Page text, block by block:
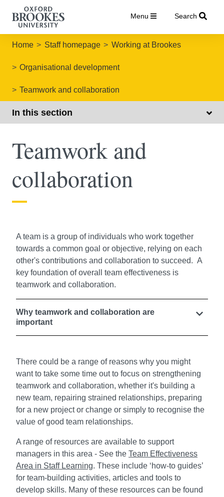
Menu Search
Home Staff homepage Working at Brookes
Organisational development
Teamwork and collaboration
In this section
Teamwork and
collaboration
A team is a group of individuals who work together
towards a common goal or objective, relying on each
other's contributions and collaboration to succeed. A
key foundation of overall team effectiveness is
teamwork and collaboration.
Why teamwork and collaboration are
important
There could be a range of reasons why you might
want to take some time out to focus on strengthening
teamwork and collaboration, whether it's building a
new team, repairing strained relationships, preparing
for a new project or change or simply to recognise the
value of good team relationships.
A range of resources are available to support
managers in this area - See the Team Effectiveness
Area in Staff Learning. These include ‘how-to guides’
for team-building activities, articles and tools to
develop skills. Many of these resources can be found